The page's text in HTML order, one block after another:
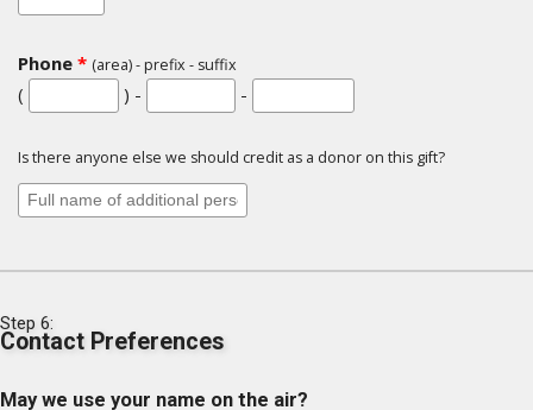
Phone * (area) - prefix - suffix
( ) - -
Is there anyone else we should credit as a donor on this gift?
Step 6:
Contact Preferences
May we use your name on the air?